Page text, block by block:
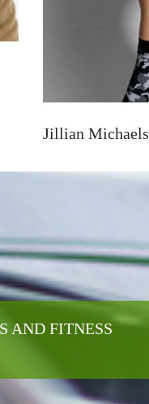
Jillian Michaels
AND FITNESS